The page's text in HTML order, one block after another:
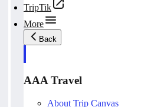
TripTik
More
Back
AAA Travel
About Trip Canvas